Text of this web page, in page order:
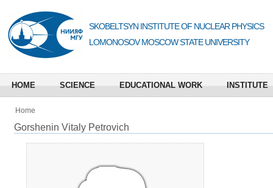
SKOBELTSYN INSTITUTE OF NUCLEAR PHYSICS
LOMONOSOV MOSCOW STATE UNIVERSITY
HOME SCIENCE EDUCATIONAL WORK INSTITUTE
Home
Gorshenin Vitaly Petrovich